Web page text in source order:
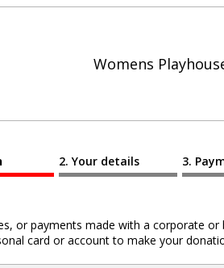
Womens
Your details
or payments made with a corporate
card or account to make your